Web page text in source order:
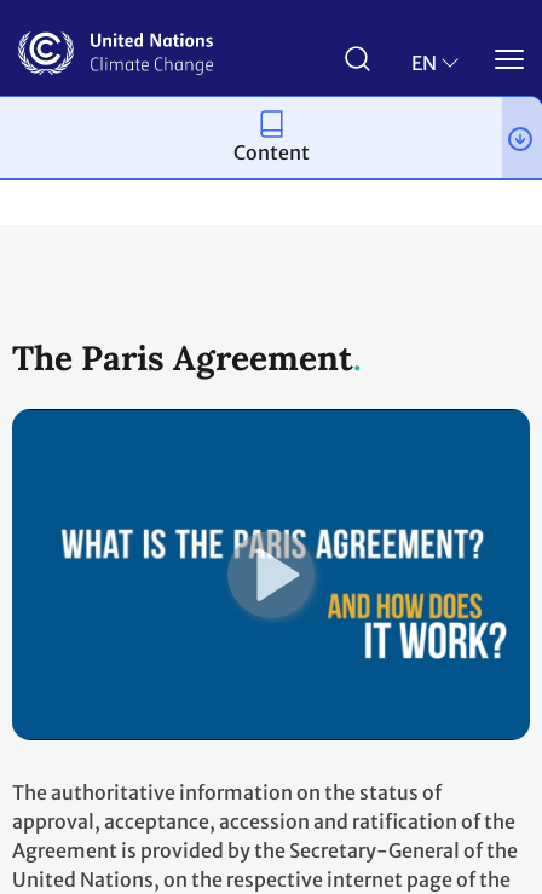
main
EN
The Paris Agreement
The authoritative information on the status of
approval, acceptance, accession and ratification of the
Agreement is provided by the Secretary-General of the
United Nations, on the respective internet page of the
Content